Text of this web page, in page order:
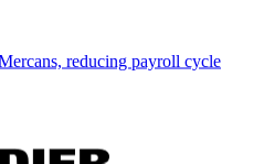
reducing payroll cycle